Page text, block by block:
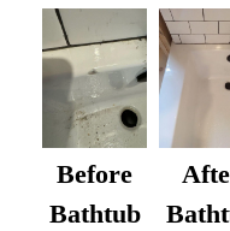
Before
Bathtub